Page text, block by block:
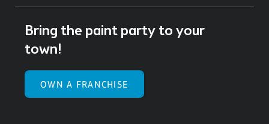
Bring the paint party to your
town!
OWN A FRANCHISE